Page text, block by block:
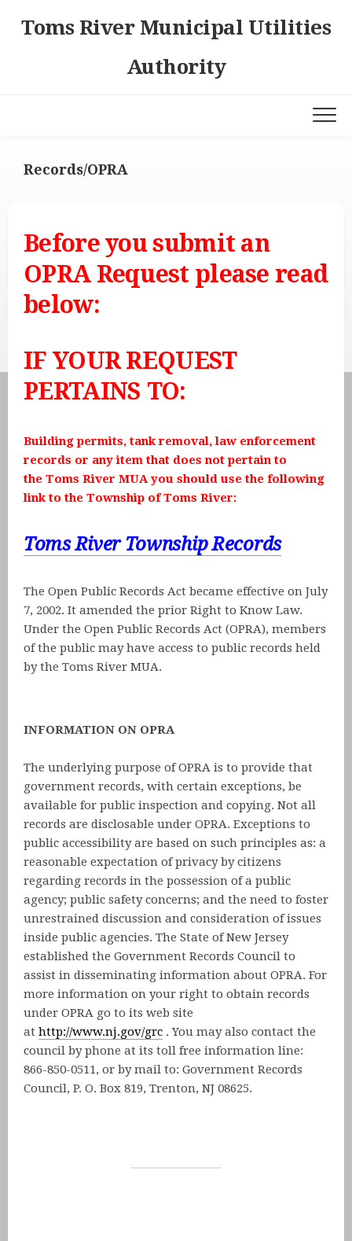
Toms River Municipal Utilities
Authority
Records/OPRA
Before you submit an
OPRA Request please read
below:
IF YOUR REQUEST
PERTAINS TO:
Building permits, tank removal, law enforcement
records or any item that does not pertain to
the Toms River MUA you should use the following
link to the Township of Toms River:
Toms River Township Records
The Open Public Records Act became effective on July
7, 2002. It amended the prior Right to Know Law.
Under the Open Public Records Act (OPRA), members
of the public may have access to public records held
by the Toms River MUA.
INFORMATION ON OPRA
The underlying purpose of OPRA is to provide that
government records, with certain exceptions, be
available for public inspection and copying. Not all
records are disclosable under OPRA. Exceptions to
public accessibility are based on such principles as: a
reasonable expectation of privacy by citizens
regarding records in the possession of a public
agency; public safety concerns; and the need to foster
unrestrained discussion and consideration of issues
inside public agencies. The State of New Jersey
established the Government Records Council to
assist in disseminating information about OPRA. For
more information on your right to obtain records
under OPRA go to its web site
at http://www.nj.gov/grc . You may also contact the
council by phone at its toll free information line:
866-850-0511, or by mail to: Government Records
Council, P. O. Box 819, Trenton, NJ 08625.